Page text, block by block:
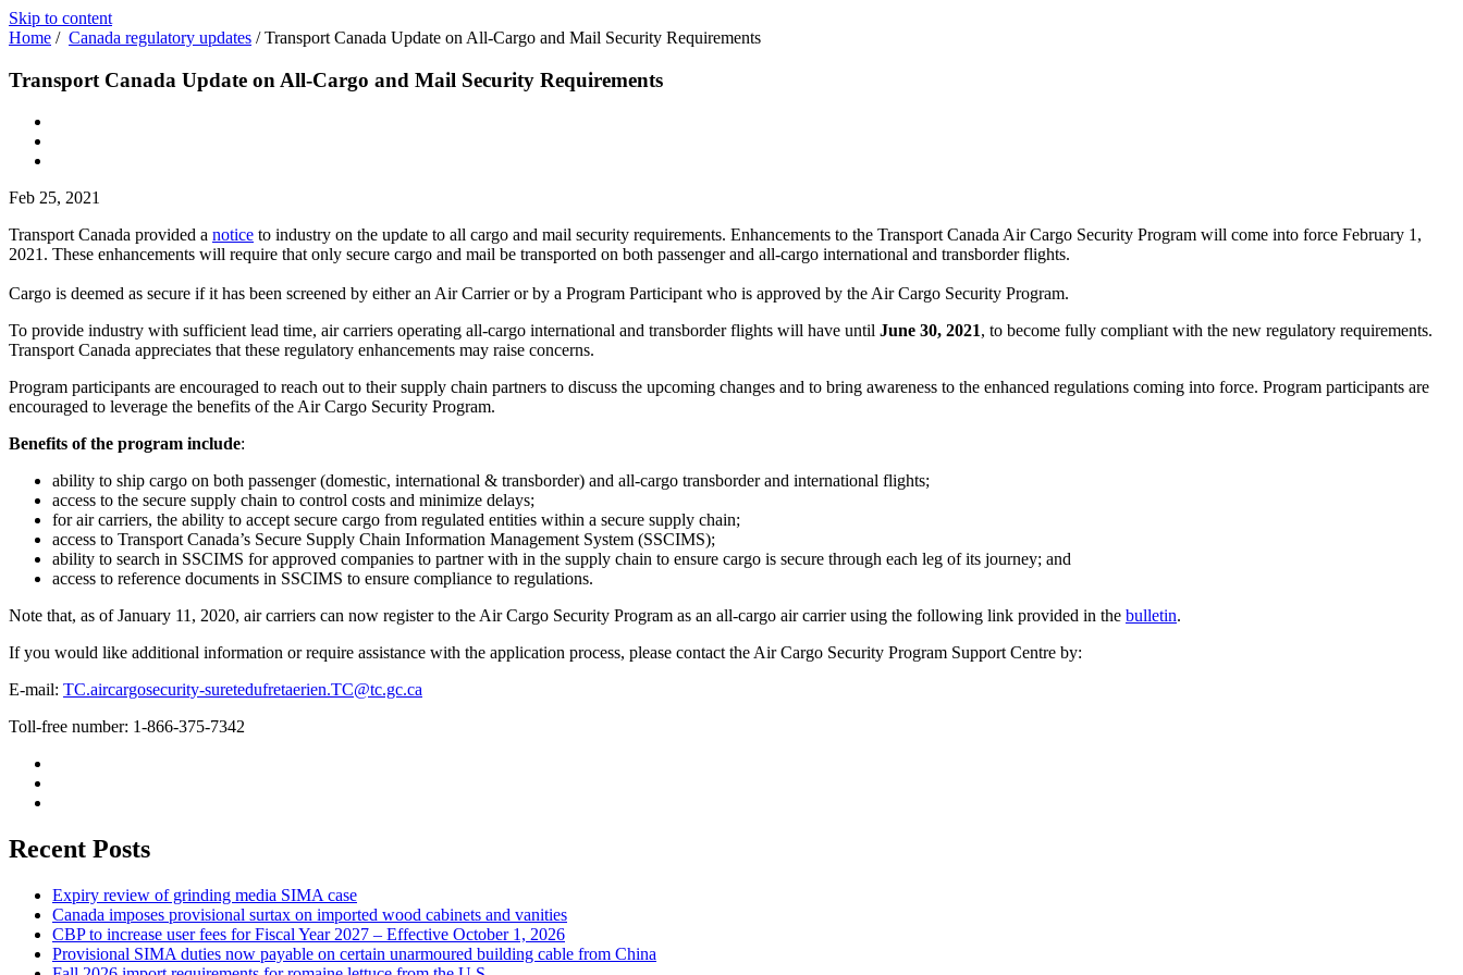
Skip to content
Home / Canada regulatory updates /Transport Canada Update on All-Cargo and Mail Security Requirements
Transport Canada Update on All-Cargo and Mail Security Requirements
Feb 25, 2021
Transport Canada provided a notice to industry on the update to all cargo and mail security requirements. Enhancements to the Transport Canada Air Cargo Security Program will come into force February 1,
2021. These enhancements will require that only secure cargo and mail be transported on both passenger and all-cargo international and transborder flights.
Cargo is deemed as secure if it has been screened by either an Air Carrier or by a Program Participant who is approved by the Air Cargo Security Program.
To provide industry with sufficient lead time, air carriers operating all-cargo international and transborder flights will have until June 30, 2021, to become fully compliant with the new regulatory requirements.
Transport Canada appreciates that these regulatory enhancements may raise concerns.
Program participants are encouraged to reach out to their supply chain partners to discuss the upcoming changes and to bring awareness to the enhanced regulations coming into force. Program participants are
encouraged to leverage the benefits of the Air Cargo Security Program.
Benefits of the program include:
ability to ship cargo on both passenger (domestic, international & transborder) and all-cargo transborder and international flights;
access to the secure supply chain to control costs and minimize delays;
for air carriers, the ability to accept secure cargo from regulated entities within a secure supply chain;
access to Transport Canada’s Secure Supply Chain Information Management System (SSCIMS);
ability to search in SSCIMS for approved companies to partner with in the supply chain to ensure cargo is secure through each leg of its journey; and
access to reference documents in SSCIMS to ensure compliance to regulations.
Note that, as of January 11, 2020, air carriers can now register to the Air Cargo Security Program as an all-cargo air carrier using the following link provided in the bulletin.
If you would like additional information or require assistance with the application process, please contact the Air Cargo Security Program Support Centre by:
E-mail: TC.aircargosecurity-suretedufretaerien.TC@tc.gc.ca
Toll-free number: 1-866-375-7342
Recent Posts
Expiry review of grinding media SIMA case
Canada imposes provisional surtax on imported wood cabinets and vanities
CBP to increase user fees for Fiscal Year 2027 – Effective October 1, 2026
Provisional SIMA duties now payable on certain unarmoured building cable from China